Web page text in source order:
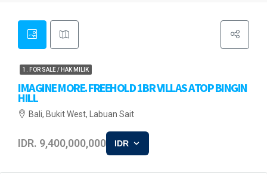
1. FOR SALE / HAK MILIK
IMAGINE MORE. FREEHOLD 1BR VILLAS ATOP BINGIN
HILL
Bali, Bukit West, Labuan Sait
IDR. 9,400,000,000 IDR